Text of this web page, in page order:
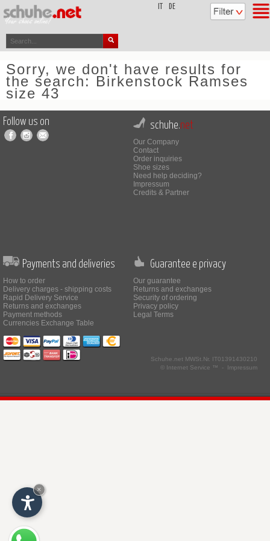
DE
Sorry, we don't have results for
the search: Birkenstock Ramses
size 43
Follow us on schuhe.net
Our Company
Contact
Order inquiries
Shoe sizes
Need help deciding?
Impressum
Credits & Partner
Payments and deliveries
How to order
Delivery charges - shipping costs
Rapid Delivery Service
Returns and exchanges
Payment methods
Currencies Exchange Table
Guarantee e privacy
Our guarantee
Returns and exchanges
Security of ordering
Privacy policy
Legal Terms
Schuhe.net MWSt.Nr. IT01391430210
© Internet Service ™ - Impressum
×